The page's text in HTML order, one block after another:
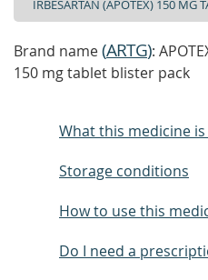
Brand name(ARTG):
150 mg tablet blister pack
What this medicine
Storage conditions
How to use this
Do I need a